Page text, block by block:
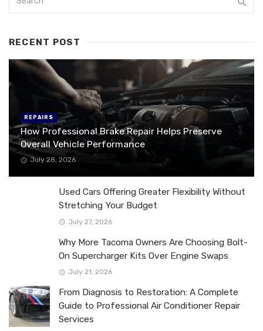
RECENT POST
REPAIRS
How Professional Brake Repair Helps Preserve
Overall Vehicle Performance
July 28, 2026
Used Cars Offering Greater Flexibility Without
Stretching Your Budget
July 27, 2026
Why More Tacoma Owners Are Choosing Bolt-
On Supercharger Kits Over Engine Swaps
July 21, 2026
From Diagnosis to Restoration: A Complete
Guide to Professional Air Conditioner Repair
Services